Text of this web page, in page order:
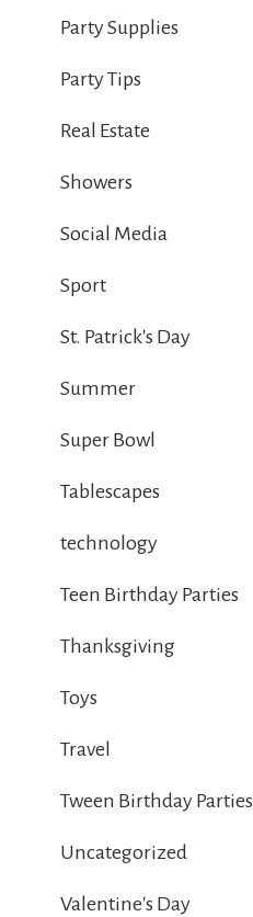
Party Supplies
Party Tips
Real Estate
Showers
Social Media
Sport
St. Patrick's Day
Summer
Super Bowl
Tablescapes
technology
Teen Birthday Parties
Thanksgiving
Toys
Travel
Tween Birthday Parties
Uncategorized
Valentine's Day